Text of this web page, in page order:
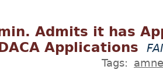
Admits it has
Applications
Tags: